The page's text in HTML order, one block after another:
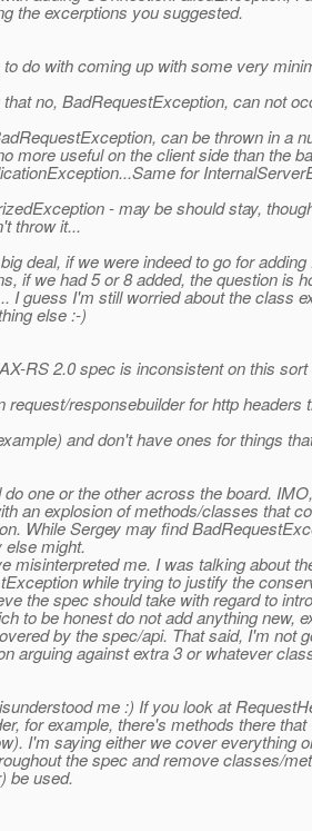
the excerptions you suggested.
do with coming up with some very
no, BadRequestException, can not
can be thrown in a
more useful on the client side than the
for
- may be should stay,
throw it...
deal, if we were indeed to go for
if we had 5 or 8 added, the question is
I guess I'm still worried about the class
else :-)
RS 2.0 spec is inconsistent on this sort
request/responsebuilder for http headers
and don't have ones for things
one or the other across the board.
an explosion of methods/classes that
While Sergey may find
might.
misinterpreted me. I was talking about
while trying to justify the
the spec should take with regard to
to be honest do not add anything new,
by the spec/api. That said, I'm not
arguing against extra 3 or whatever
me :) If you look at
for example, there's methods there
I'm saying either we cover everything
the spec and remove classes/
be used.